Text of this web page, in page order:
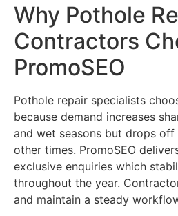
Why Pothole
Contractors
PromoSEO
Pothole repair specialists
because demand increases
and wet seasons but drops
other times. PromoSEO
exclusive enquiries which
throughout the year.
and maintain a steady